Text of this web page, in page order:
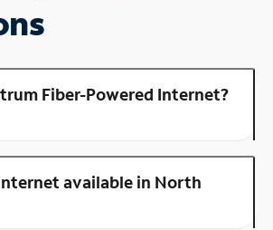
Fiber-Powered Internet?
available in North